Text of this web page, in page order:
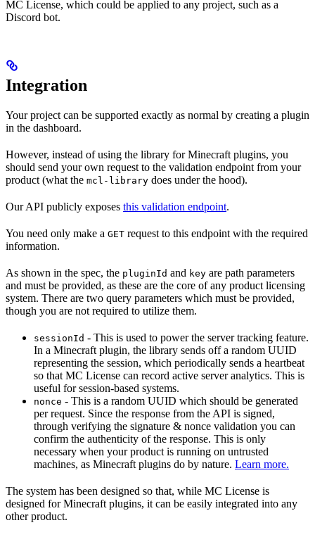
MC License, which could be applied to any project, such as a
Discord bot.
Integration
Your project can be supported exactly as normal by creating a plugin
in the dashboard.
However, instead of using the library for Minecraft plugins, you
should send your own request to the validation endpoint from your
product (what the mcl-library does under the hood).
Our API publicly exposes this validation endpoint.
You need only make a GET request to this endpoint with the required
information.
As shown in the spec, the pluginId and key are path parameters
and must be provided, as these are the core of any product licensing
system. There are two query parameters which must be provided,
though you are not required to utilize them.
sessionId - This is used to power the server tracking feature.
In a Minecraft plugin, the library sends off a random UUID
representing the session, which periodically sends a heartbeat
so that MC License can record active server analytics. This is
useful for session-based systems.
nonce - This is a random UUID which should be generated
per request. Since the response from the API is signed,
through verifying the signature & nonce validation you can
confirm the authenticity of the response. This is only
necessary when your product is running on untrusted
machines, as Minecraft plugins do by nature. Learn more.
The system has been designed so that, while MC License is
designed for Minecraft plugins, it can be easily integrated into any
other product.